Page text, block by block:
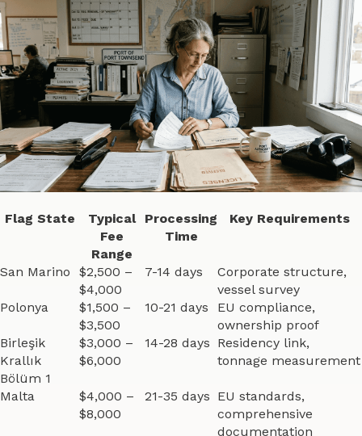
Flag State
Typical
Fee
Range
Processing
Time
Key Requirements
San Marino
$2,500 –
$4,000
7-14 days
Corporate structure,
vessel survey
Polonya
$1,500 –
$3,500
10-21 days
EU compliance,
ownership proof
Birleşik
Krallık
Bölüm 1
$3,000 –
$6,000
14-28 days Residency link,
tonnage measurement
Malta
$4,000 –
$8,000
21-35 days EU standards,
comprehensive
documentation